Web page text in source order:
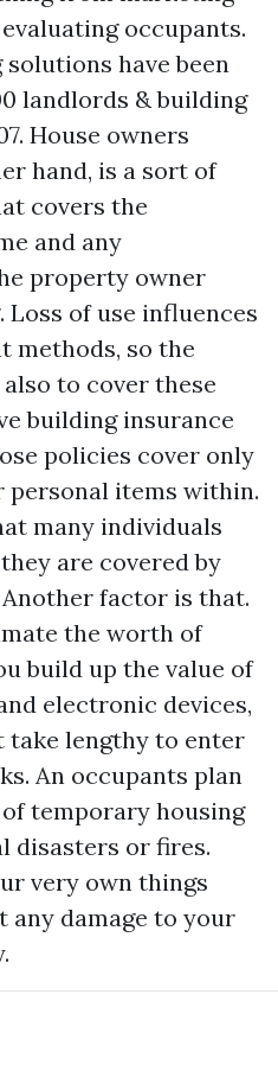
occupants.
have been
landlords & building
House owners
hand, is a sort of
covers the
and any
property owner
of use influences
methods, so the
to cover these
building insurance
policies cover only
personal items within.
many individuals
are covered by
factor is that.
the worth of
build up the value of
electronic devices,
take lengthy to enter
An occupants plan
temporary housing
disasters or fires.
very own things
damage to your